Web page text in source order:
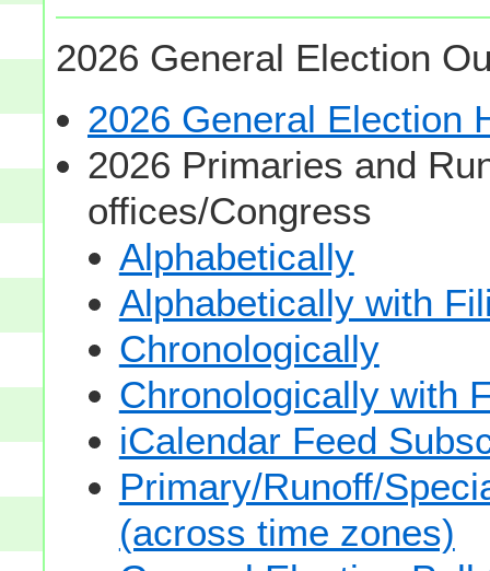
2026 General Election
2026 General Election
2026 Primaries and
offices/Congress
Alphabetically
Alphabetically with
Chronologically
Chronologically with
iCalendar Feed
Primary/Runoff/
(across time zones)